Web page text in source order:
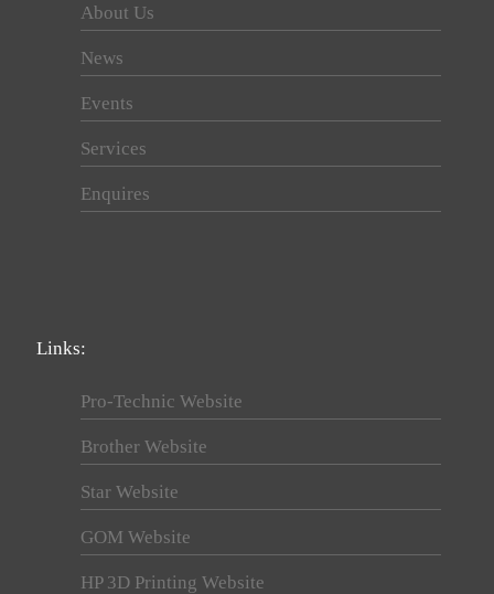
About Us
News
Events
Services
Enquires
Links:
Pro-Technic Website
Brother Website
Star Website
GOM Website
HP 3D Printing Website